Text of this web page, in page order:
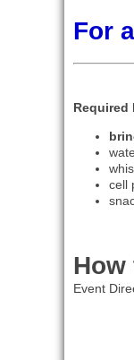
For
Required
cell
How
Event